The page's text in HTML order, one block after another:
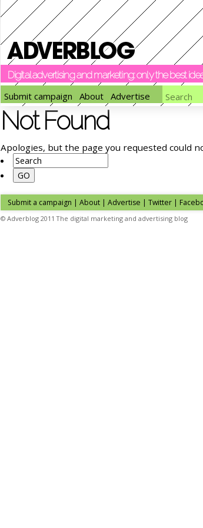
Digital advertising and marketing: only the best
Submit campaign
About Advertise
Not Found
Apologies, but the page you requested could
Submit a campaign | About | Advertise | Twitter |
© Adverblog 2011 The digital marketing and advertising blog